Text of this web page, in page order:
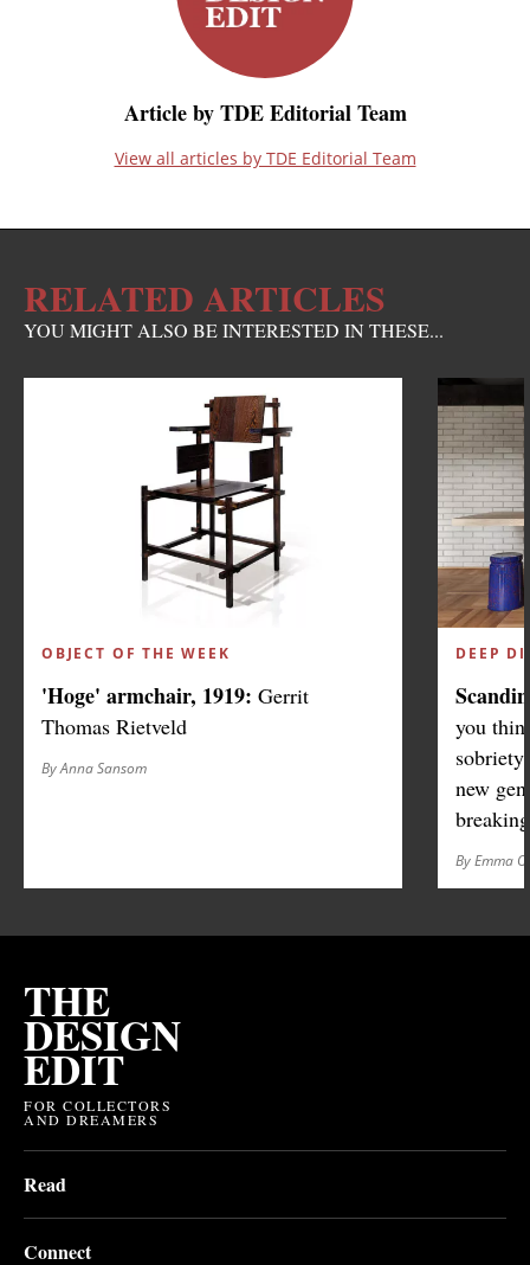
Article by TDE Editorial Team
View all articles by TDE Editorial Team
RELATED ARTICLES
YOU MIGHT ALSO BE INTERESTED IN THESE...
OBJECT OF THE WEEK
'Hoge' armchair, 1919: Gerrit
Thomas Rietveld
By Anna Sansom
DEEP
you
new
By Emma
THE
DESIGN
EDIT
FOR COLLECTORS
AND DREAMERS
Read
Connect